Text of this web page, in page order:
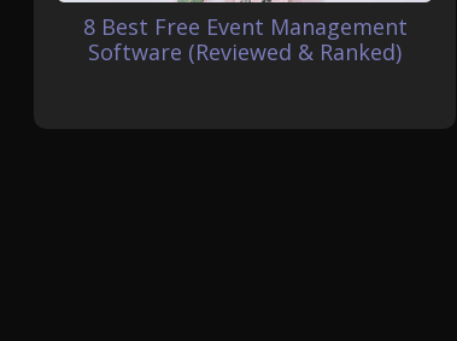
8 Best Free Event Management
Software (Reviewed & Ranked)